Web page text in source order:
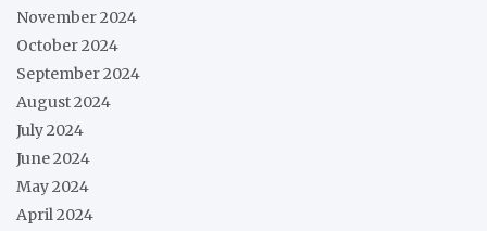
November 2024
October 2024
September 2024
August 2024
July 2024
June 2024
May 2024
April 2024